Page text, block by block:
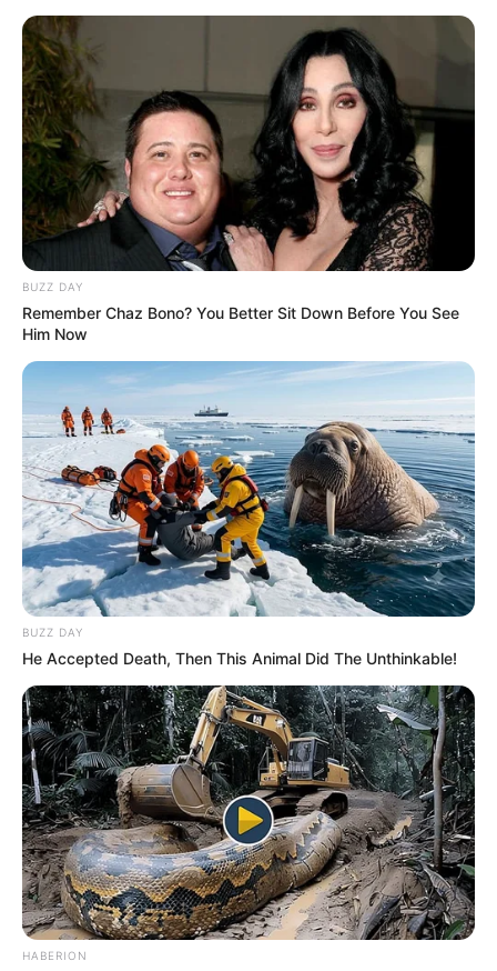
BUZZ DAY
Remember Chaz Bono? You Better Sit Down Before You See
Him Now
BUZZ DAY
He Accepted Death, Then This Animal Did The Unthinkable!
HABERION